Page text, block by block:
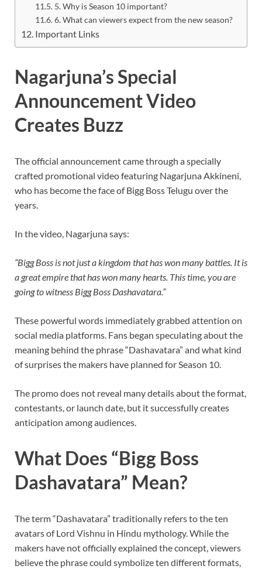
5. Why is Season 10 important?
6. What can viewers expect from the new season?
Important Links
Nagarjuna’s Special
Announcement Video
Creates Buzz
The official announcement came through a specially
crafted promotional video featuring Nagarjuna Akkineni,
who has become the face of Bigg Boss Telugu over the
years.
In the video, Nagarjuna says:
“Bigg Boss is not just a kingdom that has won many battles. It is
a great empire that has won many hearts. This time, you are
going to witness Bigg Boss Dashavatara.”
These powerful words immediately grabbed attention on
social media platforms. Fans began speculating about the
meaning behind the phrase “Dashavatara” and what kind
of surprises the makers have planned for Season 10.
The promo does not reveal many details about the format,
contestants, or launch date, but it successfully creates
anticipation among audiences.
What Does “Bigg Boss
Dashavatara” Mean?
The term “Dashavatara” traditionally refers to the ten
avatars of Lord Vishnu in Hindu mythology. While the
makers have not officially explained the concept, viewers
believe the phrase could symbolize ten different formats,